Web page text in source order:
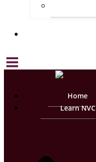
Home
Learn NVC